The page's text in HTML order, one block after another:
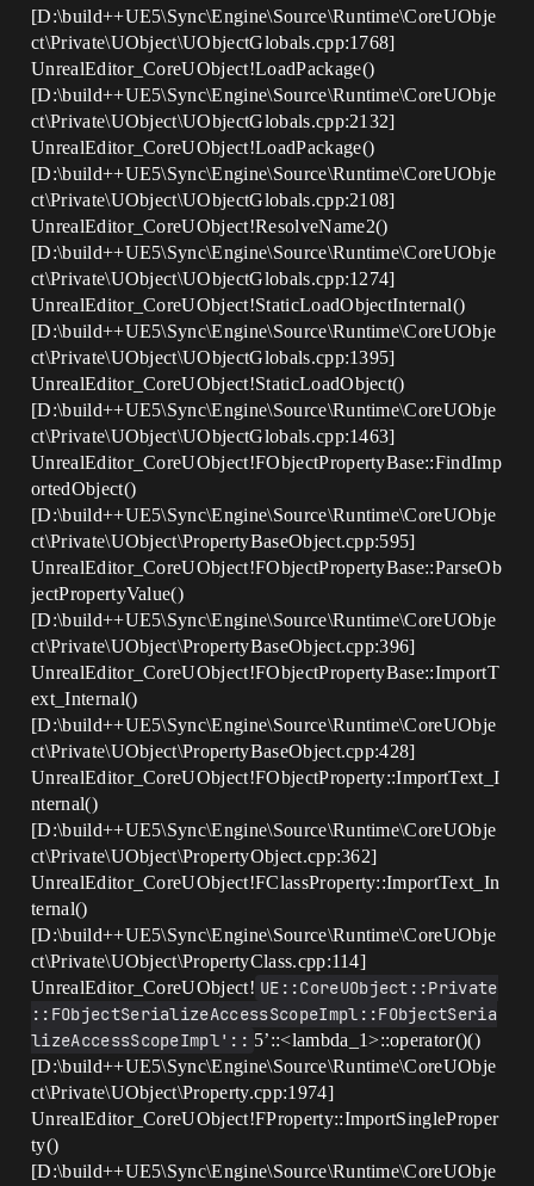
[D:\build++UE5\Sync\Engine\Source\Runtime\CoreUObje
ct\Private\UObject\UObjectGlobals.cpp:1768]
UnrealEditor_CoreUObject!LoadPackage()
[D:\build++UE5\Sync\Engine\Source\Runtime\CoreUObje
ct\Private\UObject\UObjectGlobals.cpp:2132]
UnrealEditor_CoreUObject!LoadPackage()
[D:\build++UE5\Sync\Engine\Source\Runtime\CoreUObje
ct\Private\UObject\UObjectGlobals.cpp:2108]
UnrealEditor_CoreUObject!ResolveName2()
[D:\build++UE5\Sync\Engine\Source\Runtime\CoreUObje
ct\Private\UObject\UObjectGlobals.cpp:1274]
UnrealEditor_CoreUObject!StaticLoadObjectInternal()
[D:\build++UE5\Sync\Engine\Source\Runtime\CoreUObje
ct\Private\UObject\UObjectGlobals.cpp:1395]
UnrealEditor_CoreUObject!StaticLoadObject()
[D:\build++UE5\Sync\Engine\Source\Runtime\CoreUObje
ct\Private\UObject\UObjectGlobals.cpp:1463]
UnrealEditor_CoreUObject!FObjectPropertyBase::FindImp
ortedObject()
[D:\build++UE5\Sync\Engine\Source\Runtime\CoreUObje
ct\Private\UObject\PropertyBaseObject.cpp:595]
UnrealEditor_CoreUObject!FObjectPropertyBase::ParseOb
jectPropertyValue()
[D:\build++UE5\Sync\Engine\Source\Runtime\CoreUObje
ct\Private\UObject\PropertyBaseObject.cpp:396]
UnrealEditor_CoreUObject!FObjectPropertyBase::ImportT
ext_Internal()
[D:\build++UE5\Sync\Engine\Source\Runtime\CoreUObje
ct\Private\UObject\PropertyBaseObject.cpp:428]
UnrealEditor_CoreUObject!FObjectProperty::ImportText_I
nternal()
[D:\build++UE5\Sync\Engine\Source\Runtime\CoreUObje
ct\Private\UObject\PropertyObject.cpp:362]
UnrealEditor_CoreUObject!FClassProperty::ImportText_In
ternal()
[D:\build++UE5\Sync\Engine\Source\Runtime\CoreUObje
ct\Private\UObject\PropertyClass.cpp:114]
UnrealEditor_CoreUObject! UE::CoreUObject::Private
::FObjectSerializeAccessScopeImpl::FObjectSeria
lizeAccessScopeImpl':: 5’::<lambda_1>::operator()()
[D:\build++UE5\Sync\Engine\Source\Runtime\CoreUObje
ct\Private\UObject\Property.cpp:1974]
UnrealEditor_CoreUObject!FProperty::ImportSingleProper
ty()
[D:\build++UE5\Sync\Engine\Source\Runtime\CoreUObje